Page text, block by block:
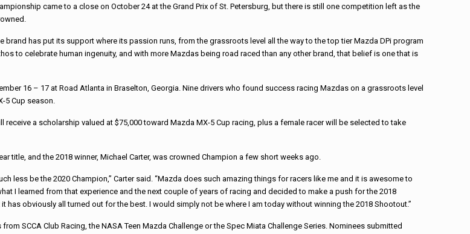
came to a close on October 24 at the Grand Prix of St. Petersburg, but there is still one competition left as the
has put its support where its passion runs, from the grassroots level all the way to the top tier Mazda DPi program
to celebrate human ingenuity, and with more Mazdas being road raced than any other brand, that belief is one that is
16 – 17 at Road Atlanta in Braselton, Georgia. Nine drivers who found success racing Mazdas on a grassroots level
5 Cup season.
a scholarship valued at $75,000 toward Mazda MX-5 Cup racing, plus a female racer will be selected to take
title, and the 2018 winner, Michael Carter, was crowned Champion a few short weeks ago.
less be the 2020 Champion,” Carter said. “Mazda does such amazing things for racers like me and it is awesome to
I learned from that experience and the next couple of years of racing and decided to make a push for the 2018
obviously all turned out for the best. I would simply not be where I am today without winning the 2018 Shootout.”
SCCA Club Racing, the NASA Teen Mazda Challenge or the Spec Miata Challenge Series. Nominees submitted